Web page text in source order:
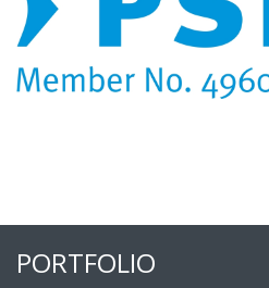
PORTFOLIO